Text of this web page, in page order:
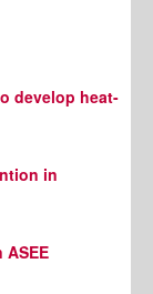
develop heat-
in